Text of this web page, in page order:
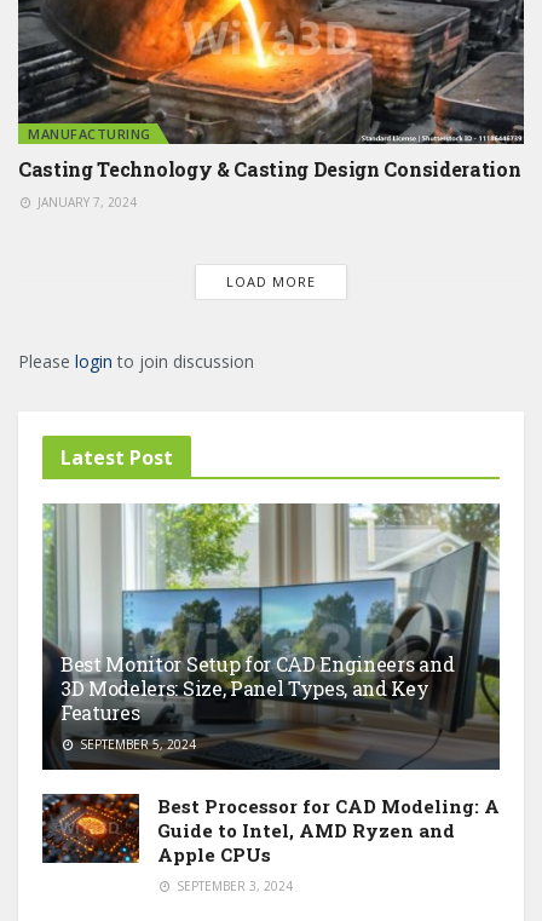
MANUFACTURING
Casting Technology & Casting Design Consideration
JANUARY 7, 2024
LOAD MORE
Please login to join discussion
Latest Post
Best Monitor Setup for CAD Engineers and
3D Modelers: Size, Panel Types, and Key
Features
SEPTEMBER 5, 2024
Best Processor for CAD Modeling: A
Guide to Intel, AMD Ryzen and
Apple CPUs
SEPTEMBER 3, 2024